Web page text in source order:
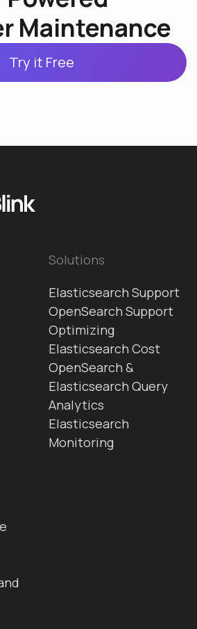
Maintenance
Try it Free
Solutions
Elasticsearch Support
OpenSearch Support
Optimizing
Elasticsearch Cost
OpenSearch &
Elasticsearch Query
Analytics
Elasticsearch
Monitoring